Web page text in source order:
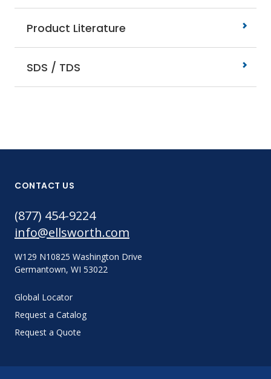
Product Literature
SDS / TDS
CONTACT US
(877) 454-9224
info@ellsworth.com
W129 N10825 Washington Drive
Germantown, WI 53022
Global Locator
Request a Catalog
Request a Quote